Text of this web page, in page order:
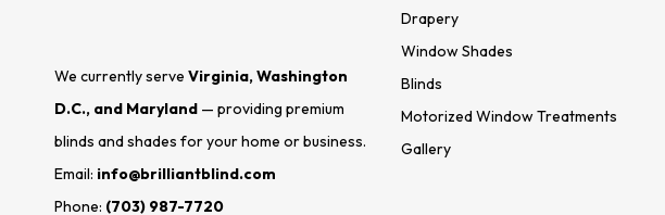
We currently serve Virginia, Washington
D.C., and Maryland — providing premium
blinds and shades for your home or business.
Email: info@brilliantblind.com
Phone: (703) 987-7720
Drapery
Window Shades
Blinds
Motorized Window Treatments
Gallery